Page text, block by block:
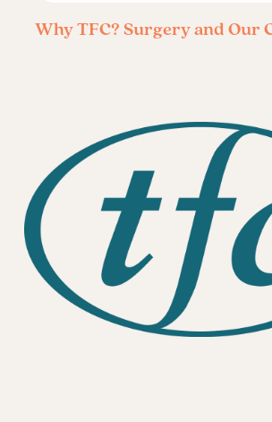
LGBTQ+ Fertility
Why TFC? Surgery and Our